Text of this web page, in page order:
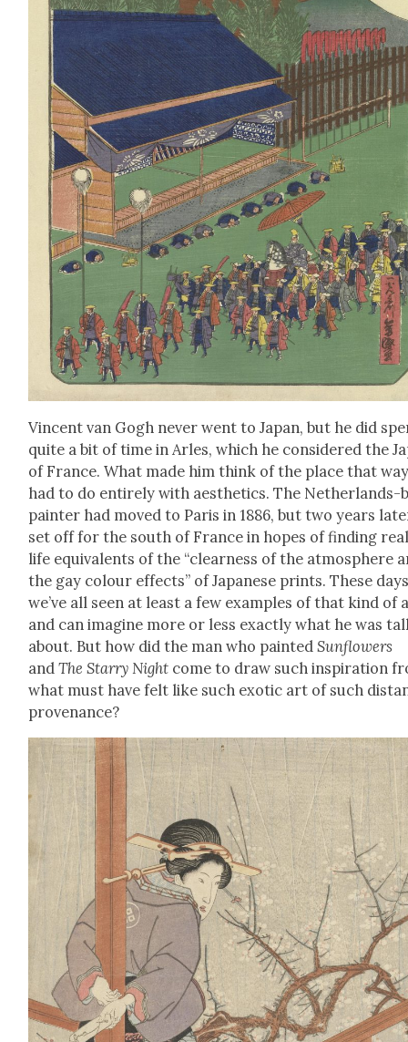
Vin­cent van Gogh nev­er went to Japan, but he did
quite a bit of time in Arles, which he con­sid­ered the
of France. What made him think of the place that
had to do entire­ly with aes­thet­ics. The Nether­lands-
painter had moved to Paris in 1886, but two years
set off for the south of France in hopes of find­ing
life equiv­a­lents of the “clear­ness of the atmos­phere
the gay colour effects” of Japan­ese prints. These
we’ve all seen at least a few exam­ples of that kind of
and can imag­ine more or less exact­ly what he was
about. But how did the man who paint­edSun­flow­ers
andThe Star­ry Night come to draw such inspi­ra­tion
what must have felt like such exot­ic art of such
prove­nance?